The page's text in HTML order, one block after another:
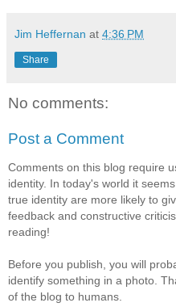
Jim Heffernan at 4:36 PM
Share
No comments:
Post a Comment
Comments on this blog require
identity. In today's world it
true identity are more likely to
feedback and constructive
reading!
Before you publish, you will
identify something in a photo.
of the blog to humans.